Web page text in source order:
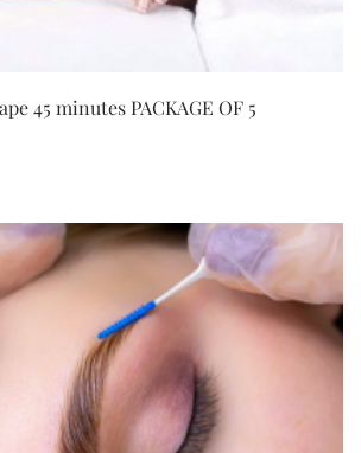
45 minutes PACKAGE OF 5